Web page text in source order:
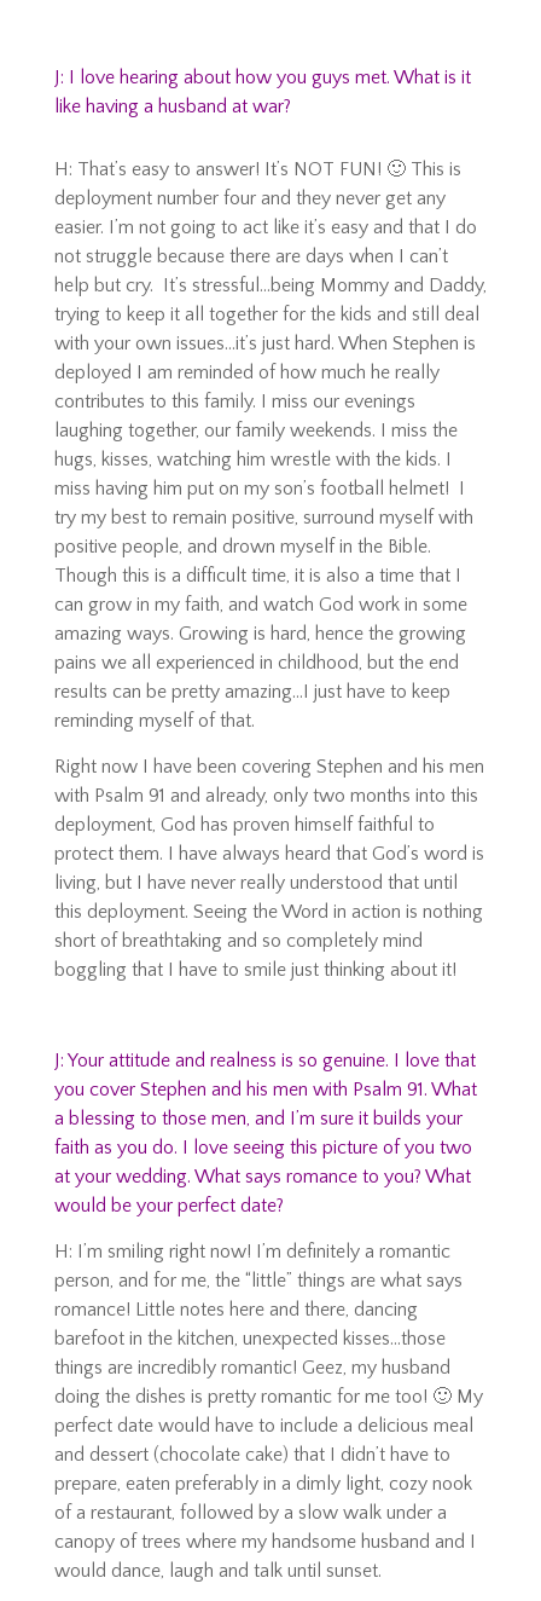
J: I love hearing about how you guys met. What is it
like having a husband at war?
H: That’s easy to answer! It’s NOT FUN! 🙂 This is
deployment number four and they never get any
easier. I’m not going to act like it’s easy and that I do
not struggle because there are days when I can’t
help but cry. It’s stressful…being Mommy and Daddy,
trying to keep it all together for the kids and still deal
with your own issues…it’s just hard. When Stephen is
deployed I am reminded of how much he really
contributes to this family. I miss our evenings
laughing together, our family weekends. I miss the
hugs, kisses, watching him wrestle with the kids. I
miss having him put on my son’s football helmet! I
try my best to remain positive, surround myself with
positive people, and drown myself in the Bible.
Though this is a difficult time, it is also a time that I
can grow in my faith, and watch God work in some
amazing ways. Growing is hard, hence the growing
pains we all experienced in childhood, but the end
results can be pretty amazing…I just have to keep
reminding myself of that.
Right now I have been covering Stephen and his men
with Psalm 91 and already, only two months into this
deployment, God has proven himself faithful to
protect them. I have always heard that God’s word is
living, but I have never really understood that until
this deployment. Seeing the Word in action is nothing
short of breathtaking and so completely mind
boggling that I have to smile just thinking about it!
J: Your attitude and realness is so genuine. I love that
you cover Stephen and his men with Psalm 91. What
a blessing to those men, and I’m sure it builds your
faith as you do. I love seeing this picture of you two
at your wedding. What says romance to you? What
would be your perfect date?
H: I’m smiling right now! I’m definitely a romantic
person, and for me, the “little” things are what says
romance! Little notes here and there, dancing
barefoot in the kitchen, unexpected kisses…those
things are incredibly romantic! Geez, my husband
doing the dishes is pretty romantic for me too! 🙂 My
perfect date would have to include a delicious meal
and dessert (chocolate cake) that I didn’t have to
prepare, eaten preferably in a dimly light, cozy nook
of a restaurant, followed by a slow walk under a
canopy of trees where my handsome husband and I
would dance, laugh and talk until sunset.